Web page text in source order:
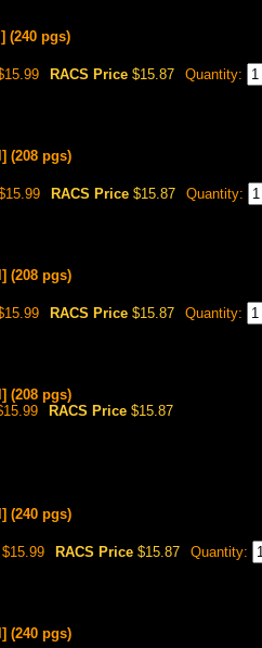
(240 pgs)
RACS Price $15.87 Quantity:
(208 pgs)
RACS Price $15.87 Quantity:
(208 pgs)
RACS Price $15.87 Quantity:
(208 pgs)
RACS Price $15.87
(240 pgs)
$15.99 RACS Price $15.87 Quantity:
(240 pgs)